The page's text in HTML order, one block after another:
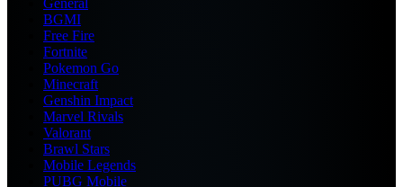
General
BGMI
Free Fire
Fortnite
Pokemon Go
Minecraft
Genshin Impact
Marvel Rivals
Valorant
Brawl Stars
Mobile Legends
PUBG Mobile